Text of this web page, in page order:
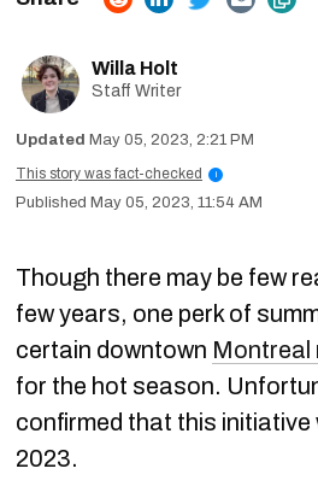
Willa Holt
Staff Writer
May 05, 2023, 2:21 PM
This story was fact-checked
i
May 05, 2023, 11:54 AM
Though there may be few
few years, one perk of
certain downtown Montreal
for the hot season.
confirmed that this
2023.